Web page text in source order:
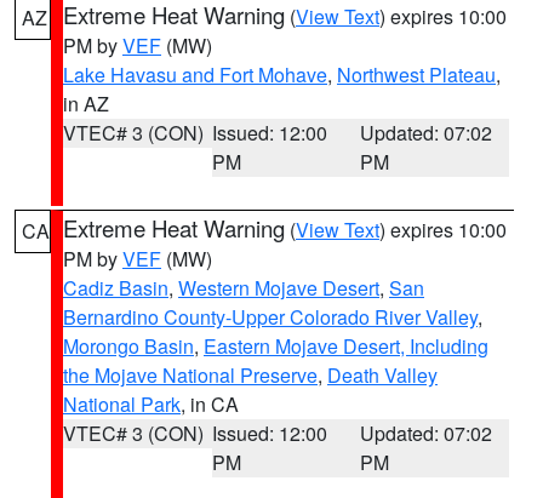
AZ Extreme Heat Warning (View Text) expires 10:00
PM byVEF (MW)
Lake Havasu and Fort Mohave, Northwest Plateau,
in AZ
VTEC# 3 (CON) Issued: 12:00
PM
Updated: 07:02
PM
CA Extreme Heat Warning (View Text) expires 10:00
PM byVEF (MW)
Cadiz Basin, Western Mojave Desert, San
Bernardino County-Upper Colorado River Valley,
Morongo Basin, Eastern Mojave Desert, Including
the Mojave National Preserve, Death Valley
National Park, in CA
VTEC# 3 (CON) Issued: 12:00
PM
Updated: 07:02
PM